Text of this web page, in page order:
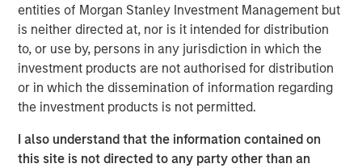
entities of Morgan Stanley Investment Management but
is neither directed at, nor is it intended for distribution
to, or use by, persons in any jurisdiction in which the
investment products are not authorised for distribution
or in which the dissemination of information regarding
the investment products is not permitted.
I also understand that the information contained on
this site is not directed to any party other than an
combination of policy tailwinds and market dynamics.
We anticipate resilient—if moderating—credit
fundamentals, positive technicals, and compelling
relative value versus other major asset classes. Loans
have a unique mix of senior secured positioning, floating-
rate income, liquidity, and attractive starting yields that
The macro backdrop is a mixed picture. Growth is slowing